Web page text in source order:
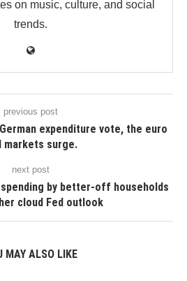
on music, culture, and social
trends.
previous post
expenditure vote, the euro
markets surge.
next post
by better-off households
cloud Fed outlook
MAY ALSO LIKE